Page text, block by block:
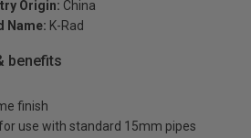
Origin: China
Name: K-Rad
benefits
finish
for use with standard 15mm pipes